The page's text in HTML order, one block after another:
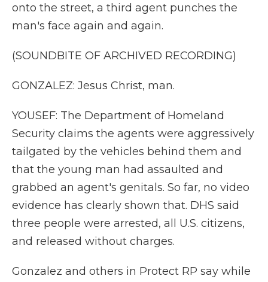
onto the street, a third agent punches the
man's face again and again.
(SOUNDBITE OF ARCHIVED RECORDING)
GONZALEZ: Jesus Christ, man.
YOUSEF: The Department of Homeland
Security claims the agents were aggressively
tailgated by the vehicles behind them and
that the young man had assaulted and
grabbed an agent's genitals. So far, no video
evidence has clearly shown that. DHS said
three people were arrested, all U.S. citizens,
and released without charges.
Gonzalez and others in Protect RP say while